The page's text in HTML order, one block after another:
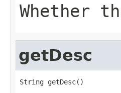
Whether
getDesc
String getDesc()